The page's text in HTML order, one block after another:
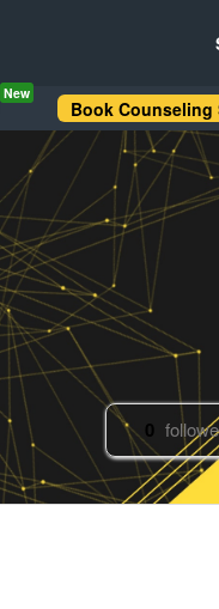
New
Book Counseling
0